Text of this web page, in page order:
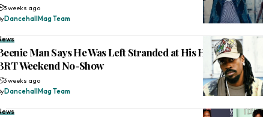
3 weeks ago
DancehallMag Team
Man Says He Was Left Stranded at His Hotel Before
Weekend No-Show
3 weeks ago
DancehallMag Team